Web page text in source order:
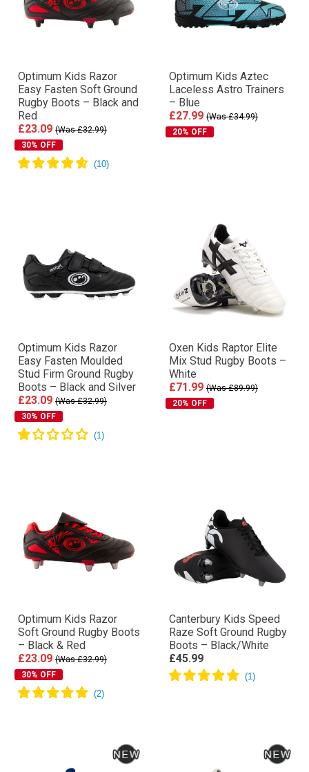
Optimum Kids Razor
Easy Fasten Soft Ground
Rugby Boots – Black and
Red
£23.09 (Was £32.99)
30% OFF
Optimum Kids Aztec
Laceless Astro Trainers
– Blue
£27.99 (Was £34.99)
20% OFF
Optimum Kids Razor
Easy Fasten Moulded
Stud Firm Ground Rugby
Boots – Black and Silver
£23.09 (Was £32.99)
30% OFF
Oxen Kids Raptor Elite
Mix Stud Rugby Boots –
White
£71.99 (Was £89.99)
20% OFF
Optimum Kids Razor
Soft Ground Rugby Boots
– Black & Red
£23.09 (Was £32.99)
30% OFF
Canterbury Kids Speed
Raze Soft Ground Rugby
Boots – Black/White
£45.99